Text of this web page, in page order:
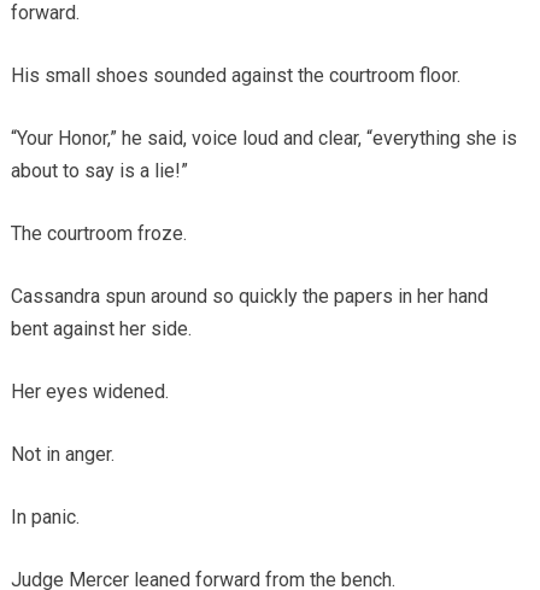
forward.
His small shoes sounded against the courtroom floor.
“Your Honor,” he said, voice loud and clear, “everything she is
about to say is a lie!”
The courtroom froze.
Cassandra spun around so quickly the papers in her hand
bent against her side.
Her eyes widened.
Not in anger.
In panic.
Judge Mercer leaned forward from the bench.